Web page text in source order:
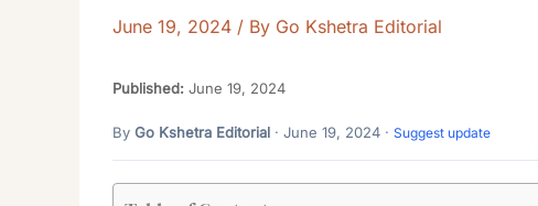
June 19, 2024 / By Go Kshetra Editorial
Published: June 19, 2024
By Go Kshetra Editorial · June 19, 2024 · Suggest update